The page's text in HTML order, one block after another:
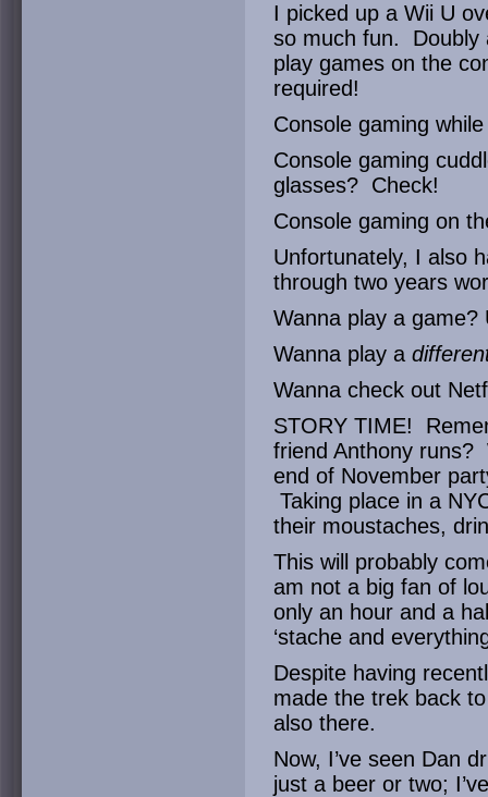
I picked up a Wii U
so much fun. Doubly
play games on the
required!
Console gaming
Console gaming
glasses? Check!
Console gaming on
Unfortunately, I also
through two years
Wanna play a game?
Wanna play a
Wanna check out
STORY TIME!
friend Anthony runs?
end of November
Taking place in a
their moustaches,
This will probably
am not a big fan of
only an hour and a
‘stache and
Despite having
made the trek back
also there.
Now, I’ve seen Dan
just a beer or two;